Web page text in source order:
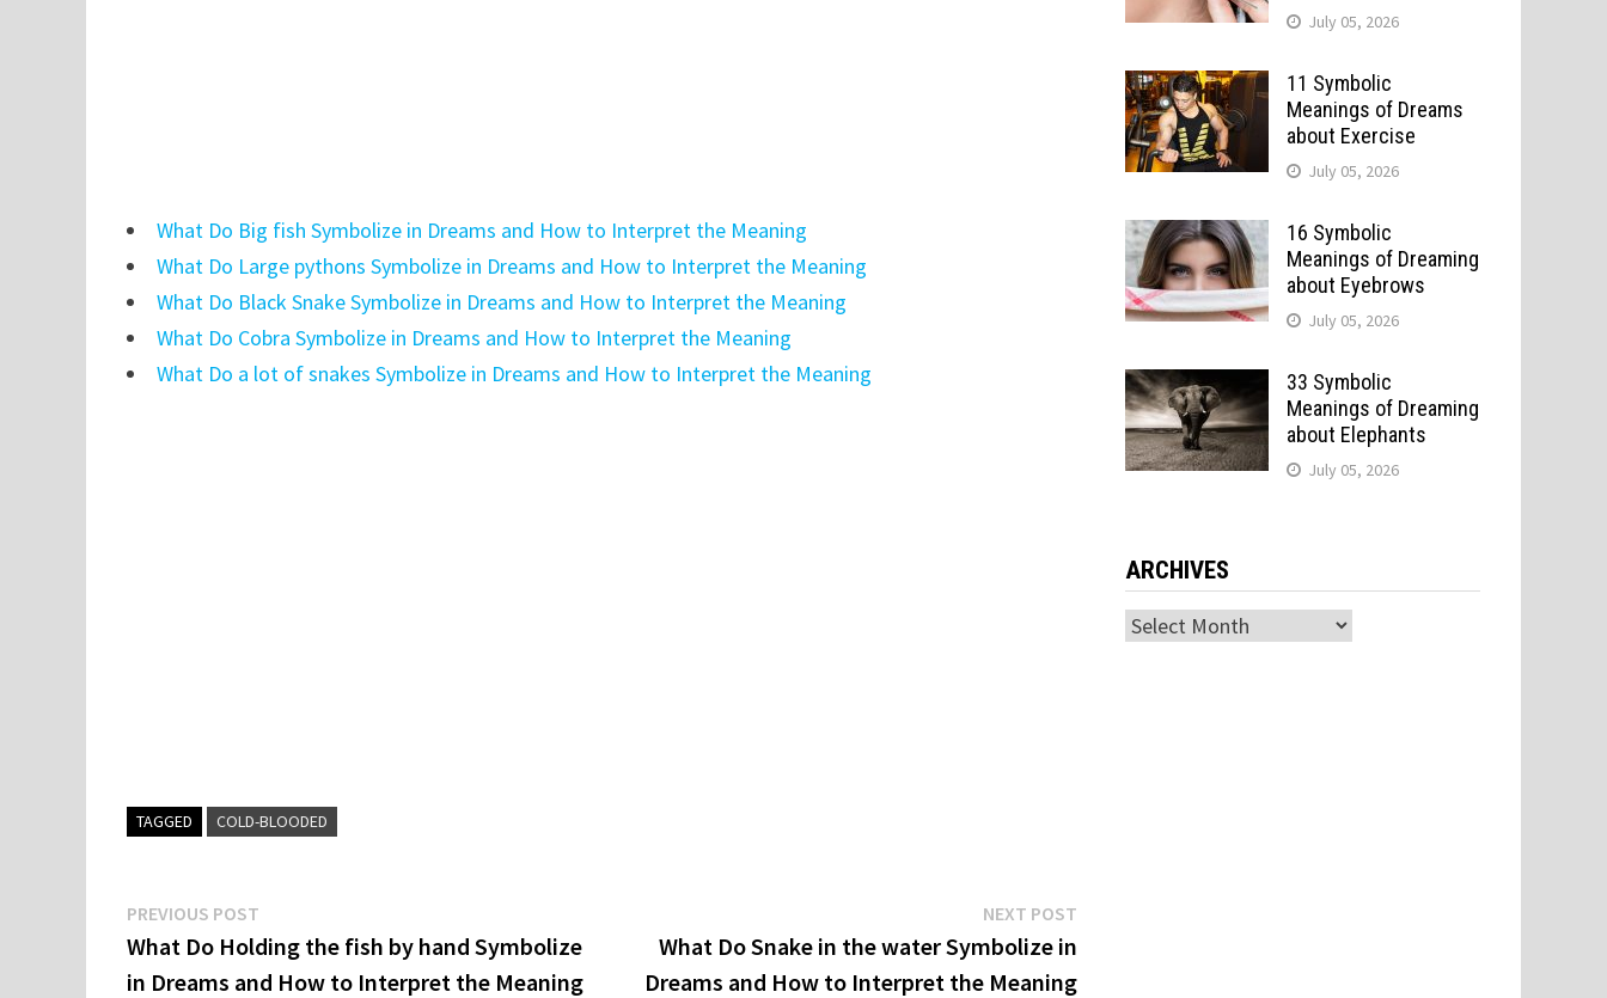
What Do Big fish Symbolize in Dreams and How to Interpret the Meaning
What Do Large pythons Symbolize in Dreams and How to Interpret the Meaning
What Do Black Snake Symbolize in Dreams and How to Interpret the Meaning
What Do Cobra Symbolize in Dreams and How to Interpret the Meaning
What Do a lot of snakes Symbolize in Dreams and How to Interpret the Meaning
TAGGED COLD-BLOODED
Post
navigation
PREVIOUS POST
post:
What Do Holding the fish by hand Symbolize
in Dreams and How to Interpret the Meaning
NEXT POSTNext
post:
What Do Snake in the water Symbolize in
Dreams and How to Interpret the Meaning
July 05, 2026
11 Symbolic
Meanings of Dreams
about Exercise
July 05, 2026
16 Symbolic
Meanings of Dreaming
about Eyebrows
July 05, 2026
33 Symbolic
Meanings of Dreaming
about Elephants
July 05, 2026
ARCHIVES
Archives